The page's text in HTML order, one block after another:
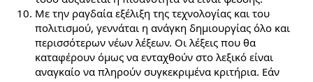
Με την ραγδαία εξέλιξη της τεχνολογίας και του
πολιτισμού, γεννάται η ανάγκη δημιουργίας όλο και
περισσότερων νέων λέξεων. Οι λέξεις που θα
καταφέρουν όμως να ενταχθούν στο λεξικό είναι
αναγκαίο να πληρούν συγκεκριμένα κριτήρια. Εάν